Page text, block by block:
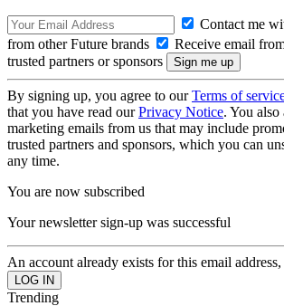
Contact me
from other Future brands
Receive email
trusted partners or sponsors
By signing up, you agree to ourTerms of
that you have read ourPrivacy Notice. You also
marketing emails from us that may include
trusted partners and sponsors, which you can
any time.
You are now subscribed
Your newsletter sign-up was successful
An account already exists for this email
Trending